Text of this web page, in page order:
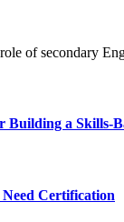
of secondary
a Skills-
Certification